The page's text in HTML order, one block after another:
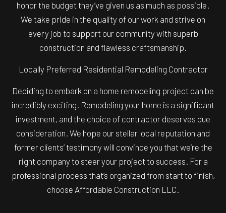
honor the budget they’ve given us as much as possible.
We take pride in the quality of our work and strive on
every job to support our community with superb
construction and flawless craftsmanship.
Locally Preferred Residential Remodeling Contractor
Deciding to embark on a home remodeling project can be
incredibly exciting. Remodeling your home is a significant
investment, and the choice of contractor deserves due
consideration. We hope our stellar local reputation and
former clients’ testimony will convince you that we’re the
right company to steer your project to success. For a
professional process that’s organized from start to finish,
choose Affordable Construction LLC.